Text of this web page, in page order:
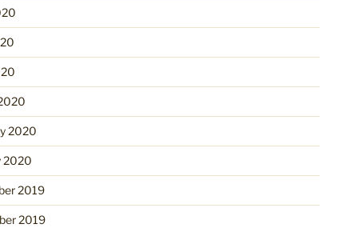
2020
2020
2019
2019